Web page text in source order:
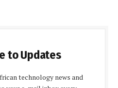
to Updates
technology news and